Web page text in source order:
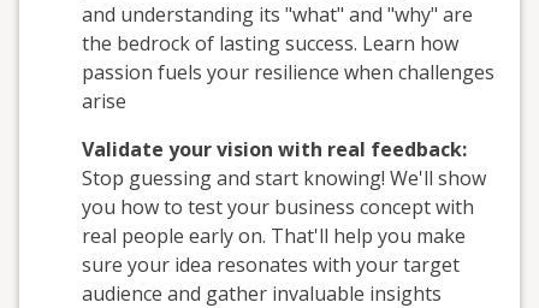
and understanding its "what" and "why" are
the bedrock of lasting success. Learn how
passion fuels your resilience when challenges
arise
Validate your vision with real feedback:
Stop guessing and start knowing! We'll show
you how to test your business concept with
real people early on. That'll help you make
sure your idea resonates with your target
audience and gather invaluable insights